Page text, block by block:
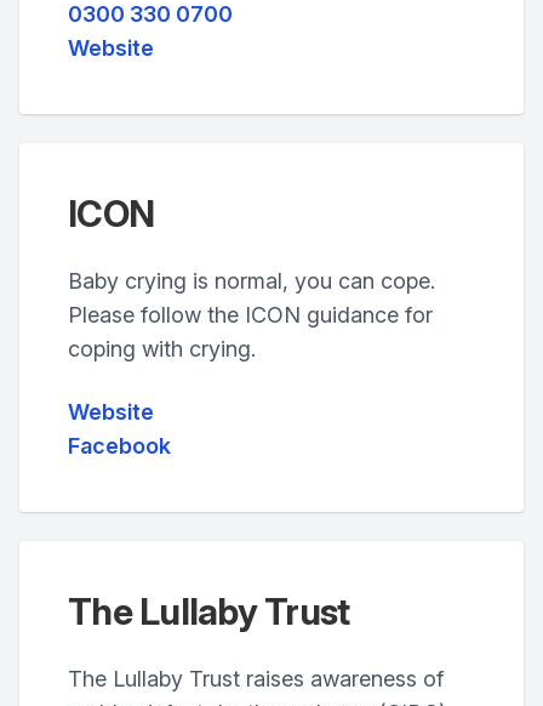
0300 330 0700
Website
ICON
Baby crying is normal, you can cope.
Please follow the ICON guidance for
coping with crying.
Website
Facebook
The Lullaby Trust
The Lullaby Trust raises awareness of